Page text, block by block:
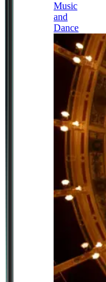
Music
and
Dance